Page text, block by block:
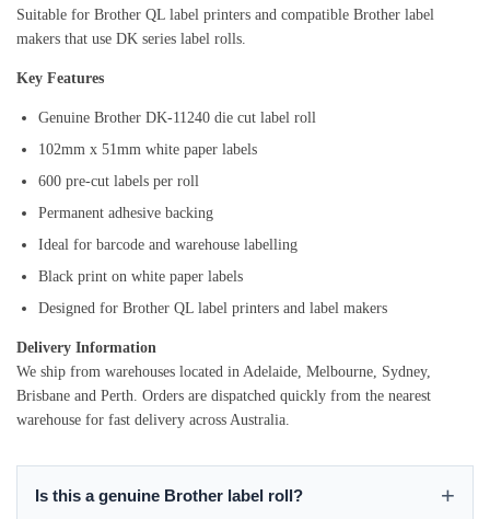
Suitable for Brother QL label printers and compatible Brother label
makers that use DK series label rolls.
Key Features
Genuine Brother DK-11240 die cut label roll
102mm x 51mm white paper labels
600 pre-cut labels per roll
Permanent adhesive backing
Ideal for barcode and warehouse labelling
Black print on white paper labels
Designed for Brother QL label printers and label makers
Delivery Information
We ship from warehouses located in Adelaide, Melbourne, Sydney,
Brisbane and Perth. Orders are dispatched quickly from the nearest
warehouse for fast delivery across Australia.
Is this a genuine Brother label roll?